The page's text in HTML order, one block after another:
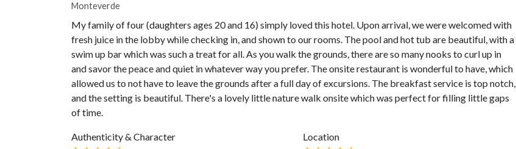
Monteverde
My family of four (daughters ages 20 and 16) simply loved this hotel. Upon arrival, we were welcomed with
fresh juice in the lobby while checking in, and shown to our rooms. The pool and hot tub are beautiful, with a
swim up bar which was such a treat for all. As you walk the grounds, there are so many nooks to curl up in
and savor the peace and quiet in whatever way you prefer. The onsite restaurant is wonderful to have, which
allowed us to not have to leave the grounds after a full day of excursions. The breakfast service is top notch,
and the setting is beautiful. There's a lovely little nature walk onsite which was perfect for filling little gaps
of time.
Authenticity & Character Location